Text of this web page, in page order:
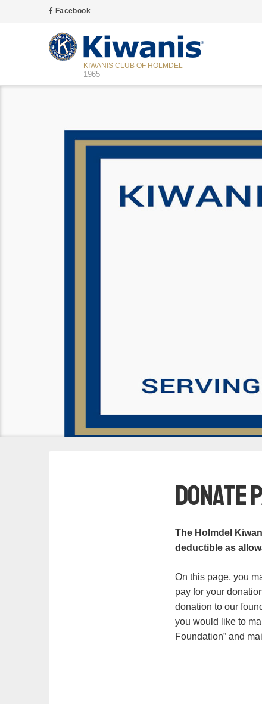
Facebook
KIWANIS CLUB OF HOLMDEL
1965
Donate
The Holmdel
deductible as
On this page, you
pay for your
donation to our
you would like to
Foundation” and